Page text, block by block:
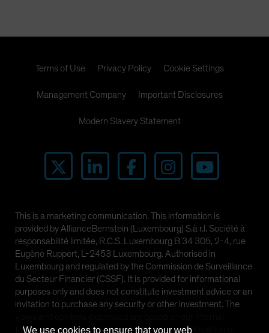
Terms of Use Privacy Policy Cookie Settings
Management Company Important Disclosures
Modern Slavery Statement
This is a marketing communication. This information is
provided by AllianceBernstein (Luxembourg) S.à r.l. Société à
responsabilité limitée, R.C.S. Luxembourg B 34 305, 2-4, rue
Eugène Ruppert, L-2453 Luxembourg. Authorised in
Luxembourg and regulated by the Commission de Surveillance
du Secteur Financier (CSSF). It is provided for informational
purposes only and does not constitute investment advice or an
invitation to purchase any security or other investment. The
forecasts and should not be relied upon as an indication of
We use cookies to ensure that your web